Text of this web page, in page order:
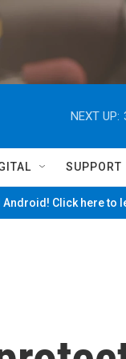
NEXT UP:
SUPPORT
Android! Click here to